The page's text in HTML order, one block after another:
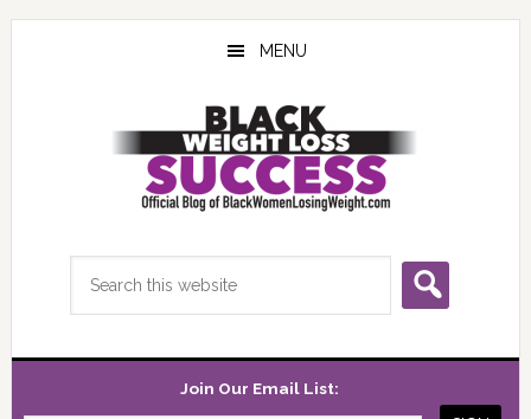
Skip
Skip
Skip
MENU
Join Our Email List: